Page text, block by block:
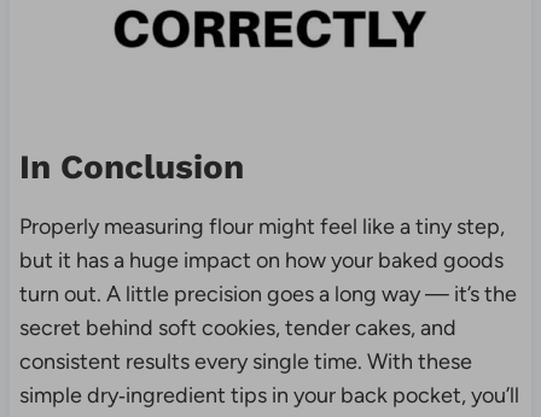
In Conclusion
Properly measuring flour might feel like a tiny step,
but it has a huge impact on how your baked goods
turn out. A little precision goes a long way — it’s the
secret behind soft cookies, tender cakes, and
consistent results every single time. With these
simple dry‑ingredient tips in your back pocket, you’ll